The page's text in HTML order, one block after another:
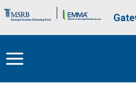
Brand Banner